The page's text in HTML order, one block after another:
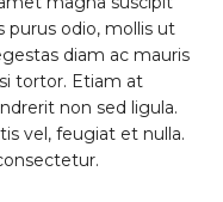
purus odio, mollis ut
diam ac mauris
tortor. Etiam at
non sed ligula.
vel, feugiat et nulla.